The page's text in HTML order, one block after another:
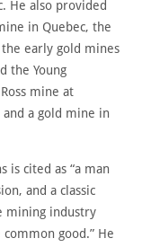
He also provided
in Quebec, the
early gold mines
the Young
mine at
a gold mine in
is cited as “a man
and a classic
mining industry
good.” He